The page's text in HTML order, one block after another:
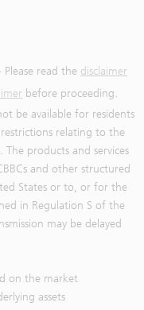
read the disclaimer
before proceeding.
be available for residents
relating to the
products and services
and other structured
States or to, or for the
in Regulation S of the
may be delayed
on the market
assets